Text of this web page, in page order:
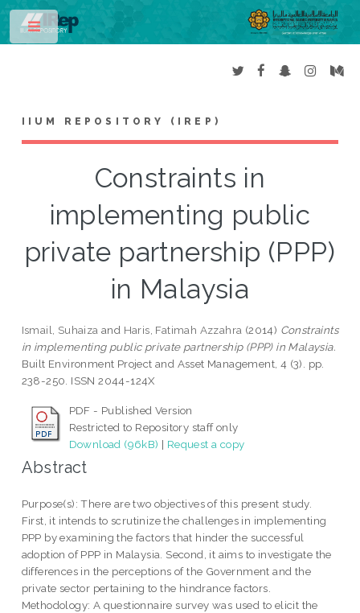
IIUM REPOSITORY (IREP)
Constraints in
implementing public
private partnership (PPP)
in Malaysia
Ismail, Suhaiza and Haris, Fatimah Azzahra (2014) Constraints
in implementing public private partnership (PPP) in Malaysia.
Built Environment Project and Asset Management, 4 (3). pp.
238-250. ISSN 2044-124X
PDF - Published Version
Restricted to Repository staff only
Download (96kB) | Request a copy
Abstract
Purpose(s): There are two objectives of this present study.
First, it intends to scrutinize the challenges in implementing
PPP by examining the factors that hinder the successful
adoption of PPP in Malaysia. Second, it aims to investigate the
differences in the perceptions of the Government and the
private sector pertaining to the hindrance factors.
Methodology: A questionnaire survey was used to elicit the
Toggle